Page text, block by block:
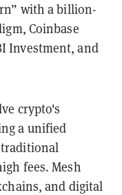
with a billion-
Coinbase
Investment, and
crypto's
a unified
traditional
fees. Mesh
and digital